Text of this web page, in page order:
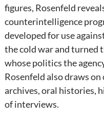
figures, Rosenfeld
counterintelligence
developed for use
the cold war and turned
whose politics the
Rosenfeld also draws
archives, oral histories,
of interviews.